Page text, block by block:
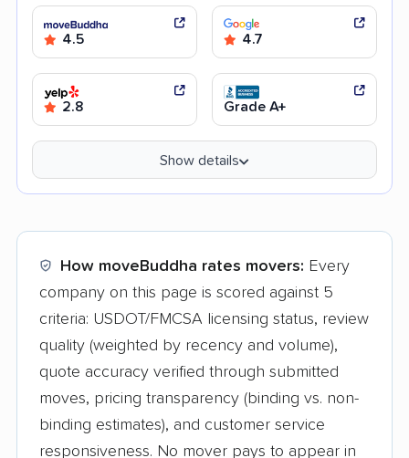
4.5 4.7
2.8 Grade A+
Show details
How moveBuddha rates movers: Every
company on this page is scored against 5
criteria: USDOT/FMCSA licensing status, review
quality (weighted by recency and volume),
quote accuracy verified through submitted
moves, pricing transparency (binding vs. non-
binding estimates), and customer service
responsiveness. No mover pays to appear in